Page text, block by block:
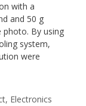
with a
and 50 g
By using
system,
were
, Electronics